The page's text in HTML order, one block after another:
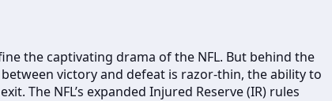
the captivating drama of the NFL. But behind the
victory and defeat is razor-thin, the ability to
The NFL’s expanded Injured Reserve (IR) rules